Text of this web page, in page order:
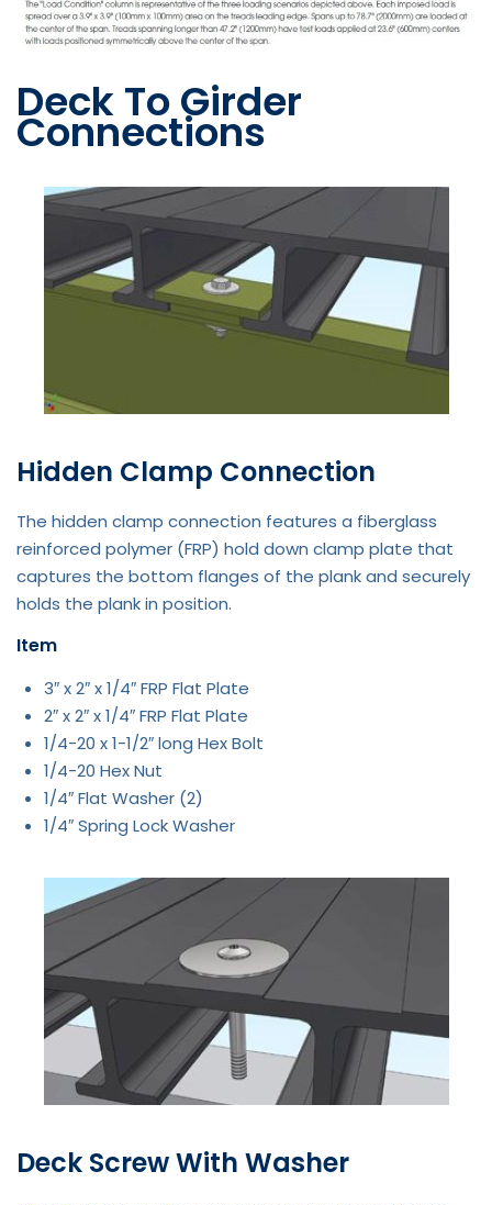
Deck To Girder
Connections
Hidden Clamp Connection
The hidden clamp connection features a fiberglass
reinforced polymer (FRP) hold down clamp plate that
captures the bottom flanges of the plank and securely
holds the plank in position.
Item
3″ x 2″ x 1/4″ FRP Flat Plate
2″ x 2″ x 1/4″ FRP Flat Plate
1/4-20 x 1-1/2″ long Hex Bolt
1/4-20 Hex Nut
1/4″ Flat Washer (2)
1/4″ Spring Lock Washer
Deck Screw With Washer